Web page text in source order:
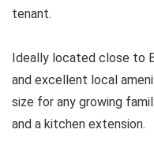
tenant.
Ideally located close to
and excellent local
size for any growing
and a kitchen extension.